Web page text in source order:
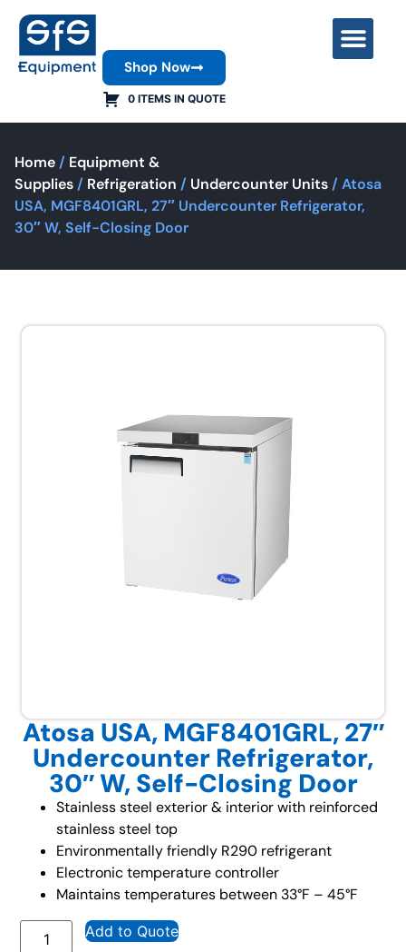
0 ITEMS IN QUOTE
Shop Now
Home / Equipment &
Supplies / Refrigeration / Undercounter Units / Atosa
USA, MGF8401GRL, 27″ Undercounter Refrigerator,
30″ W, Self-Closing Door
Atosa USA, MGF8401GRL, 27″
Undercounter Refrigerator,
30″ W, Self-Closing Door
Stainless steel exterior & interior with reinforced
stainless steel top
Environmentally friendly R290 refrigerant
Electronic temperature controller
Maintains temperatures between 33°F – 45°F
Add to Quote